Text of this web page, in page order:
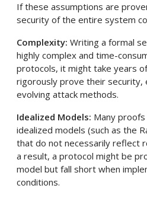
If these assumptions are
security of the entire system
Complexity: Writing a formal
highly complex and time-
protocols, it might take years
rigorously prove their security,
evolving attack methods.
Idealized Models: Many
idealized models (such as the
that do not necessarily reflect
a result, a protocol might be
model but fall short when
conditions.